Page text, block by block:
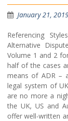
January 21,
Referencing
Alternative
Volume 1 and 2
half of the cases
means of ADR –
legal system of
are no more a
the UK, US and
offer well-written